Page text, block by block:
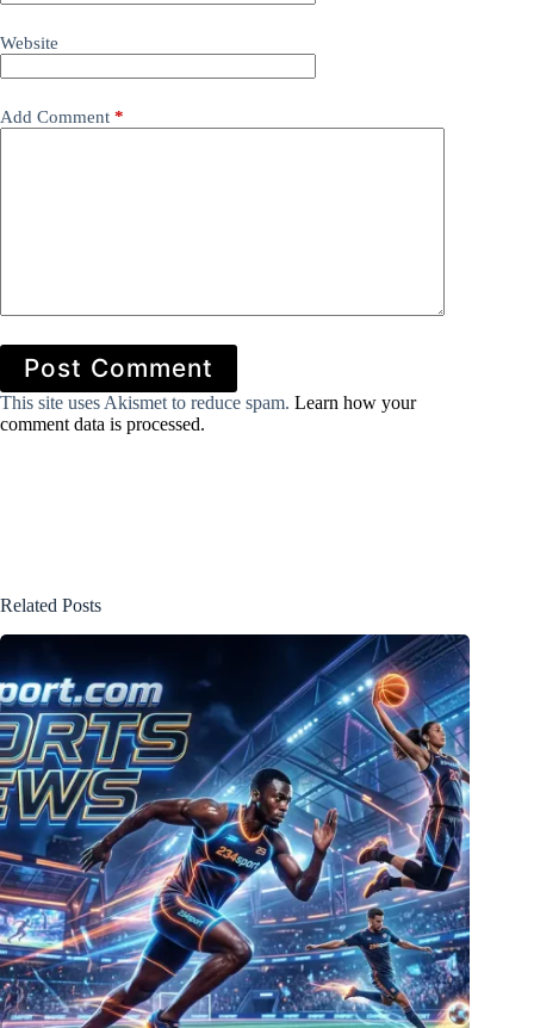
Website
Add Comment *
Post Comment
This site uses Akismet to reduce spam. Learn how your
comment data is processed.
Related Posts